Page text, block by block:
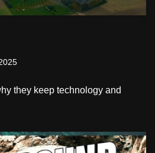
they keep technology and